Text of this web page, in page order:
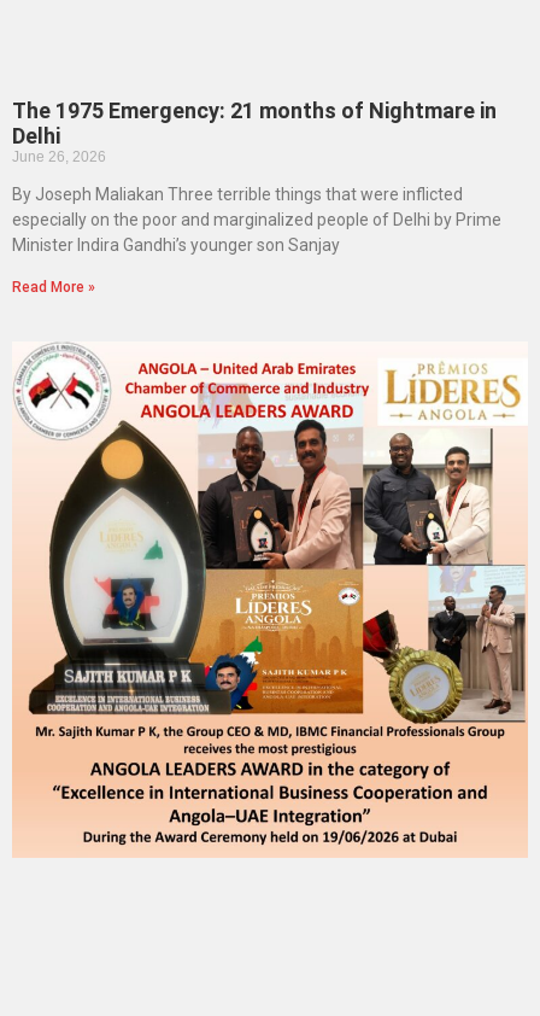
The 1975 Emergency: 21 months of Nightmare in
Delhi
June 26, 2026
By Joseph Maliakan Three terrible things that were inflicted
especially on the poor and marginalized people of Delhi by Prime
Minister Indira Gandhi’s younger son Sanjay
Read More »